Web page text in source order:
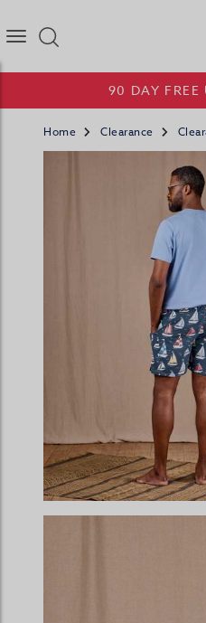
90 DAY FREE
Home Clearance